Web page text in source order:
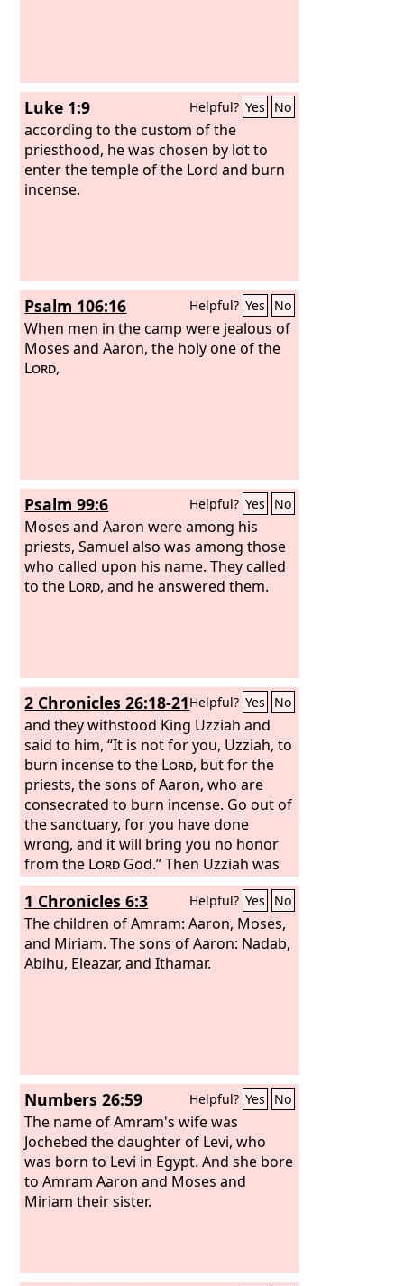
Luke 1:9 Helpful? Yes No
according to the custom of the
priesthood, he was chosen by lot to
enter the temple of the Lord and burn
incense.
Psalm 106:16 Helpful? Yes No
When men in the camp were jealous of
Moses and Aaron, the holy one of the
Lord,
Psalm 99:6 Helpful? Yes No
Moses and Aaron were among his
priests, Samuel also was among those
who called upon his name. They called
to the Lord, and he answered them.
2 Chronicles 26:18-21Helpful? Yes No
and they withstood King Uzziah and
said to him, “It is not for you, Uzziah, to
burn incense to the Lord, but for the
priests, the sons of Aaron, who are
consecrated to burn incense. Go out of
the sanctuary, for you have done
wrong, and it will bring you no honor
from the Lord God.” Then Uzziah was
angry. Now he had a censer in his hand
to burn incense, and when he became
angry with the priests, leprosy broke
out on his forehead in the presence of
the priests in the house of the
out, because theLordhad struck him.
And King Uzziah was a leper to the day
of his death, and being a leper lived in a
separate house, for he was excluded
from the house of theLord. And
Jotham his son was over the king's
household, governing the people of
1 Chronicles 6:3 Helpful? Yes No
The children of Amram: Aaron, Moses,
and Miriam. The sons of Aaron: Nadab,
Abihu, Eleazar, and Ithamar.
Numbers 26:59 Helpful? Yes No
The name of Amram's wife was
Jochebed the daughter of Levi, who
was born to Levi in Egypt. And she bore
to Amram Aaron and Moses and
Miriam their sister.